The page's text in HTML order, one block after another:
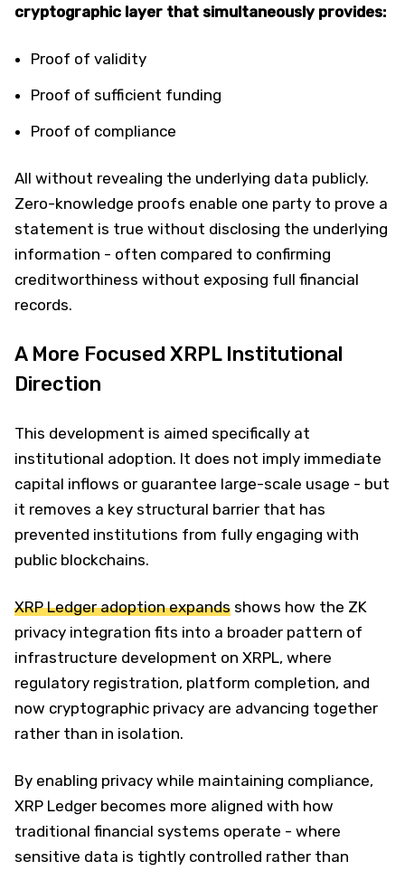
cryptographic layer that simultaneously provides:
Proof of validity
Proof of sufficient funding
Proof of compliance
All without revealing the underlying data publicly.
Zero-knowledge proofs enable one party to prove a
statement is true without disclosing the underlying
information - often compared to confirming
creditworthiness without exposing full financial
records.
A More Focused XRPL Institutional
Direction
This development is aimed specifically at
institutional adoption. It does not imply immediate
capital inflows or guarantee large-scale usage - but
it removes a key structural barrier that has
prevented institutions from fully engaging with
public blockchains.
XRP Ledger adoption expands shows how the ZK
privacy integration fits into a broader pattern of
infrastructure development on XRPL, where
regulatory registration, platform completion, and
now cryptographic privacy are advancing together
rather than in isolation.
By enabling privacy while maintaining compliance,
XRP Ledger becomes more aligned with how
traditional financial systems operate - where
sensitive data is tightly controlled rather than